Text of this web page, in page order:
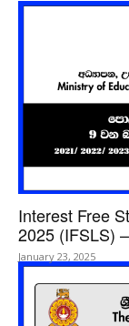
Interest Free
2025 (IFSLS)
January 23, 2025